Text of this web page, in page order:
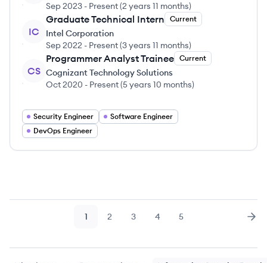
Sep 2023 - Present(2 years 11 months)
IC
Graduate Technical Intern Current
Intel Corporation
Sep 2022 - Present(3 years 11 months)
CS
Programmer Analyst Trainee Current
Cognizant Technology Solutions
Oct 2020 - Present(5 years 10 months)
Security Engineer
Software Engineer
DevOps Engineer
Page
1 Page
2 Page
3 Page
4 Page
5